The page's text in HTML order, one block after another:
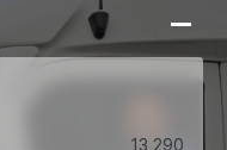
13,290